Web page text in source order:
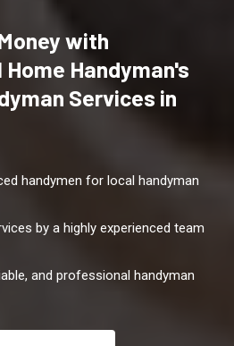
with
Handyman's
Services in
handymen for local handyman
by a highly experienced team
and professional handyman